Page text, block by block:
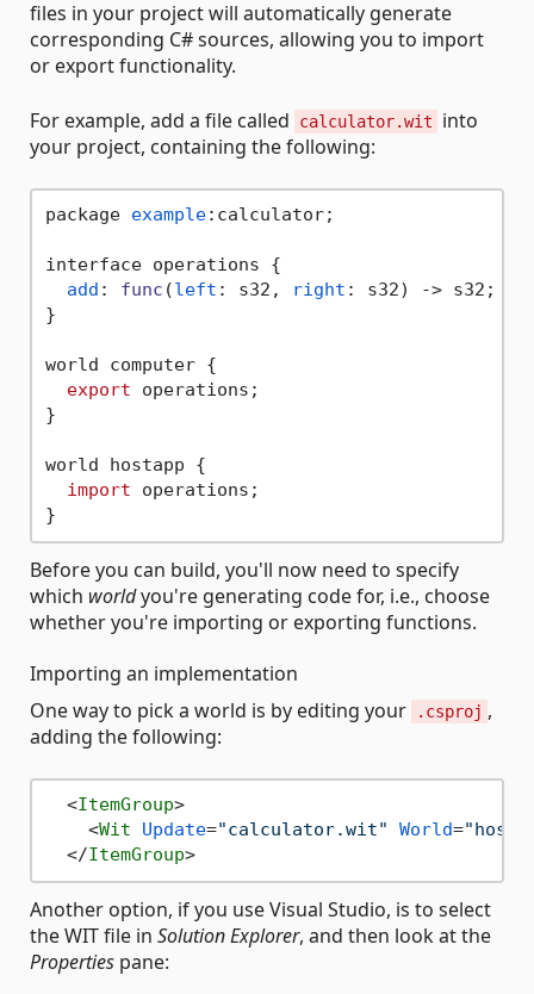
files in your project will automatically generate
corresponding C# sources, allowing you to import
or export functionality.
For example, add a file called calculator.wit
into
your project, containing the following:
package example:calculator;
interface operations {
add : func (left : s32, right : s32) -> s32;
}
world computer {
export operations;
}
world hostapp {
import operations;
Before you can build, you'll now need to specify
which worldyou're generating code for, i.e., choose
whether you're importing or exporting functions.
Importing an implementation
One way to pick a world is by editing your
.csproj ,
adding the following:
<ItemGroup>
<Wit Update="calculator.wit" World=
</ItemGroup>
Another option, if you use Visual Studio, is to select
the WIT file in Solution Explorer, and then look at the
Properties pane: